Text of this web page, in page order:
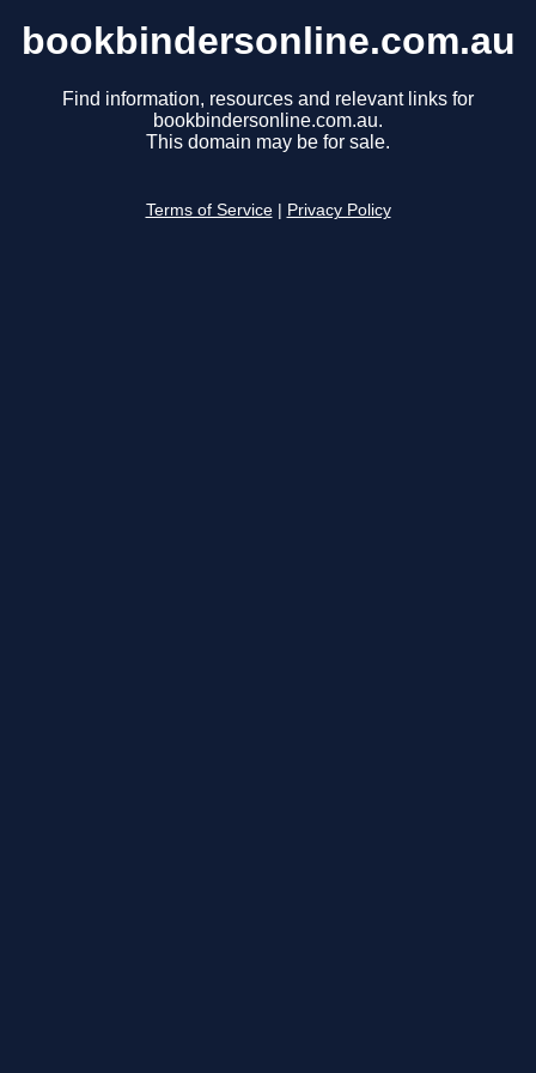
bookbindersonline.com.au
Find information, resources and relevant links for
bookbindersonline.com.au.
This domain may be for sale.
Terms of Service Privacy Policy